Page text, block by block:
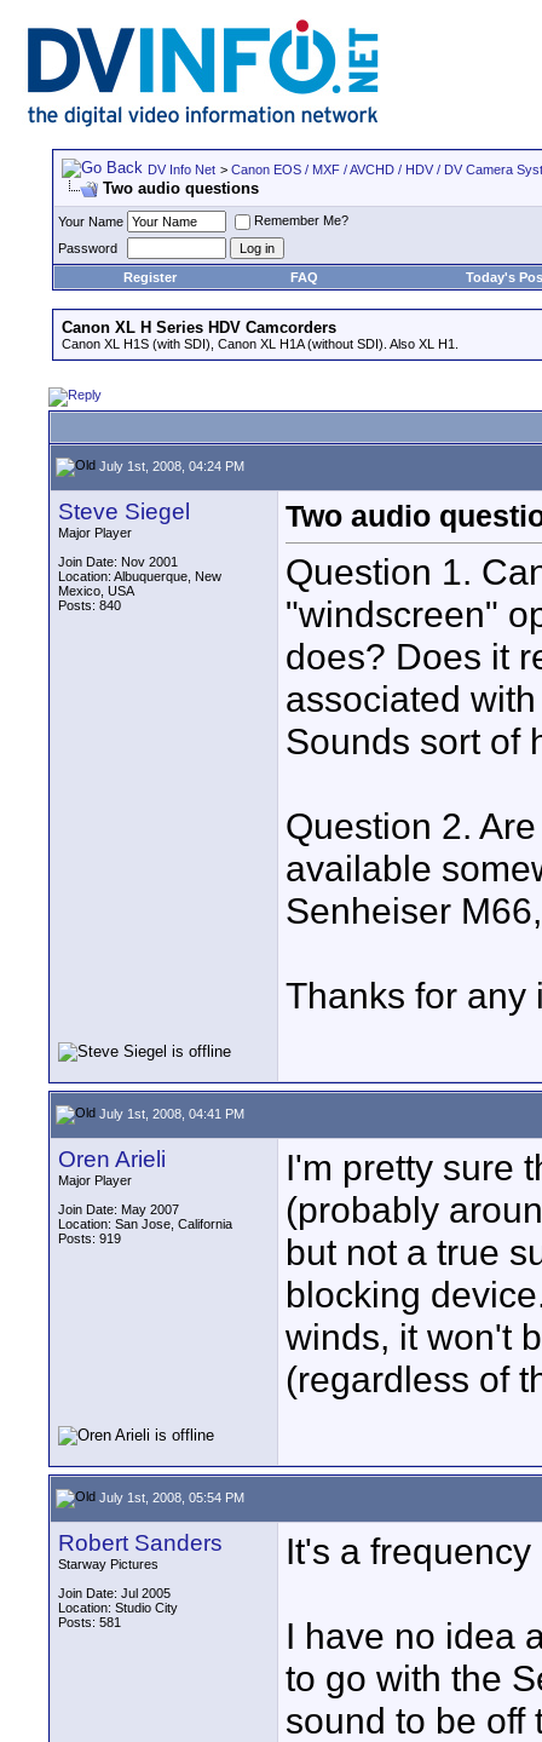
DV Info Net > Canon EOS / MXF / AVCHD / HDV / DV Camera
Two audio questions
Your Name
Remember Me?
Password
Register
FAQ Today's
Canon XL H Series HDV Camcorders
Canon XL H1S (with SDI), Canon XL H1A (without SDI). Also XL H1.
July 1st, 2008, 04:24 PM
Steve Siegel
Major Player
Join Date: Nov 2001
Location: Albuquerque, New
Mexico, USA
Posts: 840
Two audio
Question 1.
"windscreen"
does? Does it
associated
Sounds sort of
Question 2.
available
Senheiser
Thanks for any
July 1st, 2008, 04:41 PM
Oren Arieli
Major Player
Join Date: May 2007
Location: San Jose, California
Posts: 919
I'm pretty sure
(probably
but not a true
blocking
winds, it won't
(regardless of
July 1st, 2008, 05:54 PM
Robert Sanders
Starway Pictures
Join Date: Jul 2005
Location: Studio City
Posts: 581
It's a frequency
I have no idea
to go with the
sound to be off